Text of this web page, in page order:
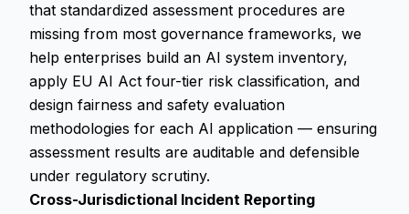
that standardized assessment procedures are
missing from most governance frameworks, we
help enterprises build an AI system inventory,
apply EU AI Act four-tier risk classification, and
design fairness and safety evaluation
methodologies for each AI application — ensuring
assessment results are auditable and defensible
under regulatory scrutiny.
Cross-Jurisdictional Incident Reporting